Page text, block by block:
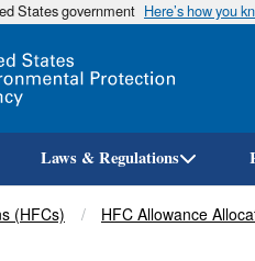
States government Here’s how you
Laws & Regulations
(HFCs) HFC Allowance